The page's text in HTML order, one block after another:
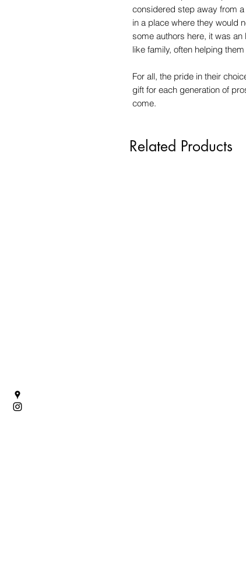
considered step away from
in a place where they would
some authors here, it was
like family, often helping
For all, the pride in their
gift for each generation of
come.
Related Products